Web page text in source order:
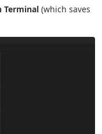
Terminal (which saves